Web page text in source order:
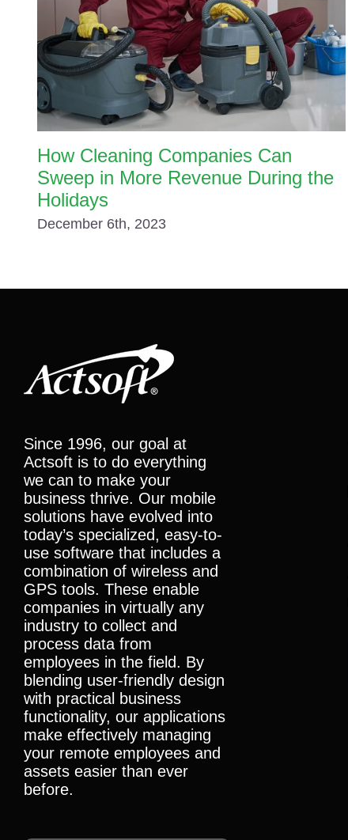
How Cleaning Companies Can
Sweep in More Revenue During the
Holidays
December 6th, 2023
Since 1996, our goal at
Actsoft is to do everything
we can to make your
business thrive. Our mobile
solutions have evolved into
today’s specialized, easy-to-
use software that includes a
combination of wireless and
GPS tools. These enable
companies in virtually any
industry to collect and
process data from
employees in the field. By
blending user-friendly design
with practical business
functionality, our applications
make effectively managing
your remote employees and
assets easier than ever
before.